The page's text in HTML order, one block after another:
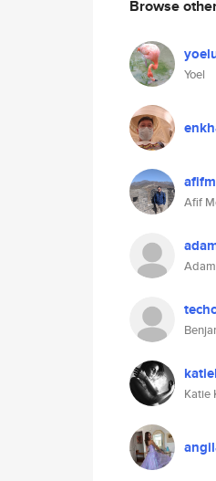
Browse
Yoel
Afif
Katie